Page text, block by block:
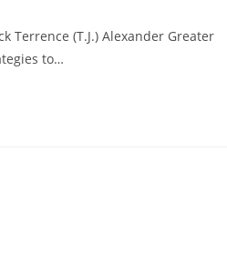
Terrence (T.J.) Alexander Greater
to…